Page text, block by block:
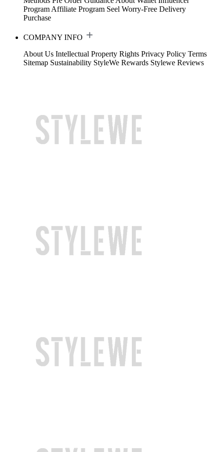
Program Affiliate Program Seel Worry-Free Delivery
Purchase
COMPANY INFO
About Us Intellectual Property Rights Privacy Policy Terms
Sitemap Sustainability StyleWe Rewards Stylewe Reviews